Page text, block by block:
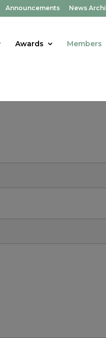
Announcements News
Awards Members